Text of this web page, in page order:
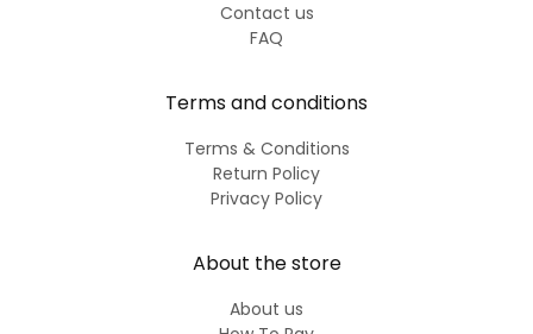
Contact us
FAQ
Terms and conditions
Terms & Conditions
Return Policy
Privacy Policy
About the store
About us